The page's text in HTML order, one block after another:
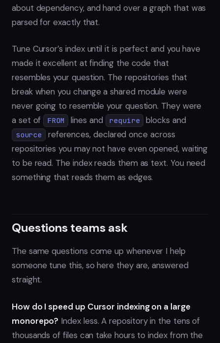
about dependency, and hand over a graph that was
parsed for exactly that.
Tune Cursor’s index until it is perfect and you have
made it excellent at finding the code that
resembles your question. The repositories that
break when you change a shared module were
never going to resemble your question. They were
a set of
FROM lines and require blocks and
source
references, declared once across
repositories you may not have even opened, waiting
to be read. The index reads them as text. You need
something that reads them as edges.
Questions teams ask
The same questions come up whenever I help
someone tune this, so here they are, answered
straight.
How do I speed up Cursor indexing on a large
monorepo? Index less. A repository in the tens of
thousands of files can take hours to index from the